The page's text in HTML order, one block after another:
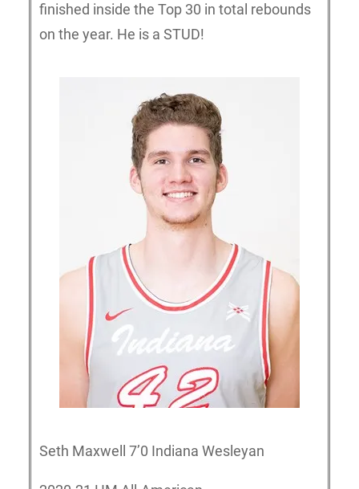
finished inside the Top 30 in total rebounds
on the year. He is a STUD!
Seth Maxwell 7’0 Indiana Wesleyan